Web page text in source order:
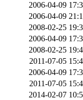
2006-04-09
2006-04-09
2008-02-25
2006-04-09
2008-02-25
2011-07-05
2006-04-09
2011-07-05
2014-02-07